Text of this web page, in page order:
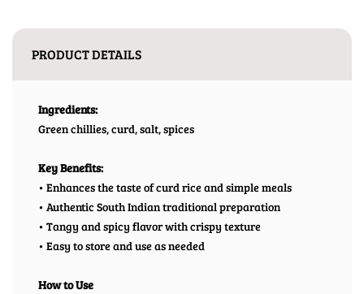
PRODUCT DETAILS
Ingredients:
Green chillies, curd, salt, spices
Key Benefits:
• Enhances the taste of curd rice and simple meals
• Authentic South Indian traditional preparation
• Tangy and spicy flavor with crispy texture
• Easy to store and use as needed
How to Use